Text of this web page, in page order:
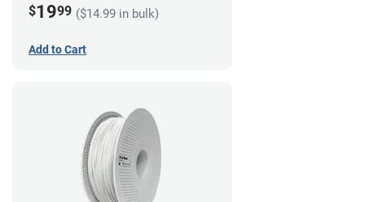
$1999 ($14.99 in bulk)
Add to Cart